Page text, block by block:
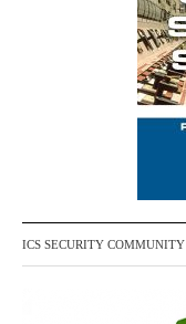
ICS SECURITY COMMUNITY